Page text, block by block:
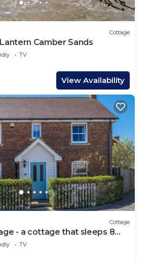
Cottage
Camber Sands
TV
View Availability
Cottage
- a cottage that sleeps 8
TV